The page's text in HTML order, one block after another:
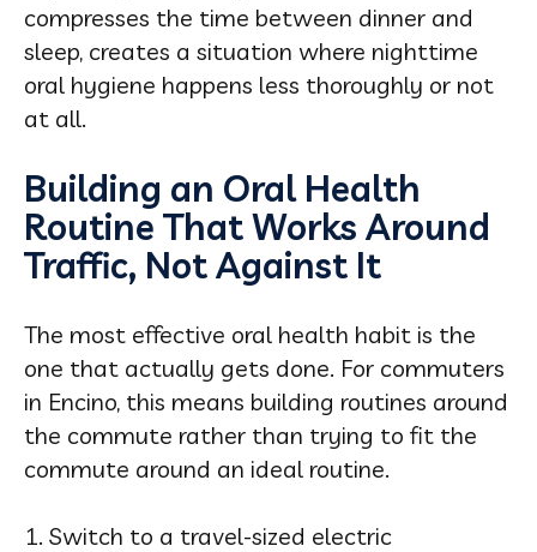
compresses the time between dinner and
sleep, creates a situation where nighttime
oral hygiene happens less thoroughly or not
at all.
Building an Oral Health
Routine That Works Around
Traffic, Not Against It
The most effective oral health habit is the
one that actually gets done. For commuters
in Encino, this means building routines around
the commute rather than trying to fit the
commute around an ideal routine.
1. Switch to a travel-sized electric